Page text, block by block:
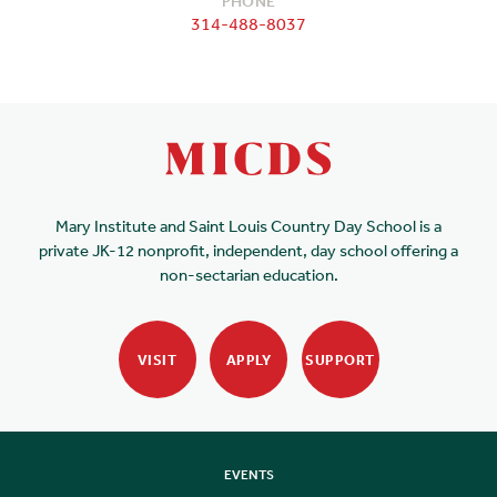
314-488-8037
Mary Institute and Saint Louis Country Day School is a
private JK-12 nonprofit, independent, day school offering a
non-sectarian education.
VISIT APPLY SUPPORT
EVENTS